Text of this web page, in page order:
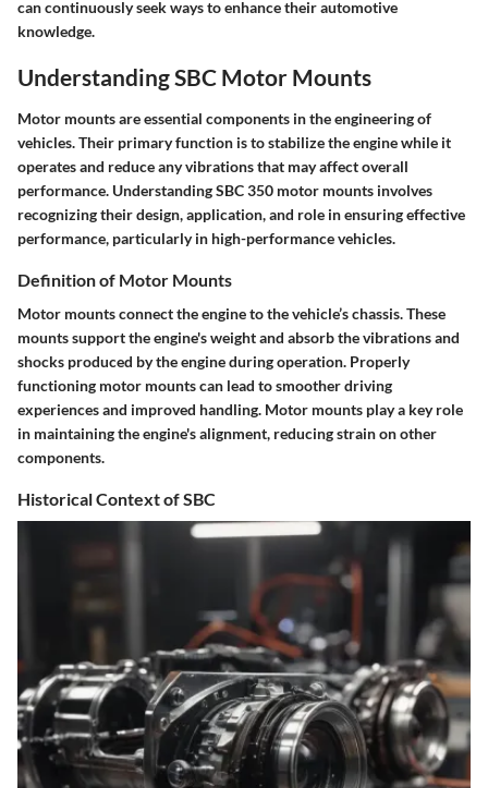
can continuously seek ways to enhance their automotive
knowledge.
Understanding SBC Motor Mounts
Motor mounts are essential components in the engineering of
vehicles. Their primary function is to stabilize the engine while it
operates and reduce any vibrations that may affect overall
performance. Understanding SBC 350 motor mounts involves
recognizing their design, application, and role in ensuring effective
performance, particularly in high-performance vehicles.
Definition of Motor Mounts
Motor mounts connect the engine to the vehicle’s chassis. These
mounts support the engine's weight and absorb the vibrations and
shocks produced by the engine during operation. Properly
functioning motor mounts can lead to smoother driving
experiences and improved handling. Motor mounts play a key role
in maintaining the engine's alignment, reducing strain on other
components.
Historical Context of SBC